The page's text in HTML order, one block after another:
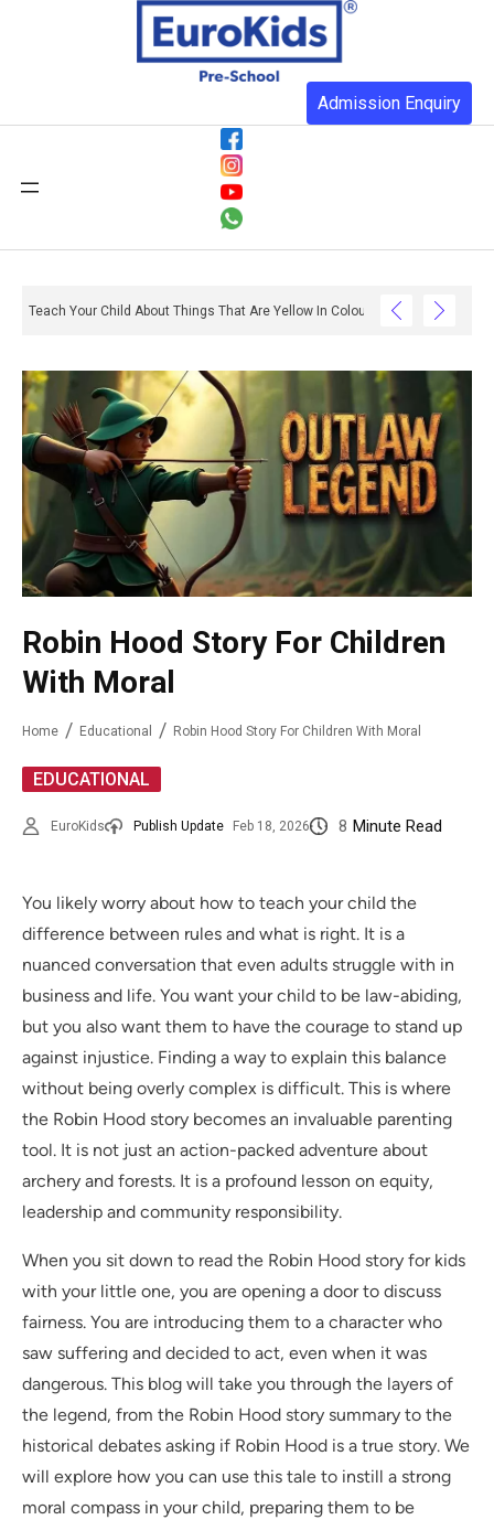
Admission Enquiry
Teach Your Child About Things That Are Yellow In Colour
Robin Hood Story For Children
With Moral
Home Educational Robin Hood Story For Children With Moral
EDUCATIONAL
EuroKids Publish Update Feb 18, 2026 8 Minute Read
You likely worry about how to teach your child the
difference between rules and what is right. It is a
nuanced conversation that even adults struggle with in
business and life. You want your child to be law-abiding,
but you also want them to have the courage to stand up
against injustice. Finding a way to explain this balance
without being overly complex is difficult. This is where
the Robin Hood story becomes an invaluable parenting
tool. It is not just an action-packed adventure about
archery and forests. It is a profound lesson on equity,
leadership and community responsibility.
When you sit down to read the Robin Hood story for kids
with your little one, you are opening a door to discuss
fairness. You are introducing them to a character who
saw suffering and decided to act, even when it was
dangerous. This blog will take you through the layers of
the legend, from the Robin Hood story summary to the
historical debates asking if Robin Hood is a true story. We
will explore how you can use this tale to instill a strong
moral compass in your child, preparing them to be